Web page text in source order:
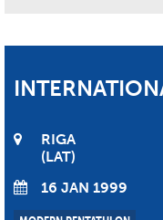
RIGA
LAT
16 JAN 1999